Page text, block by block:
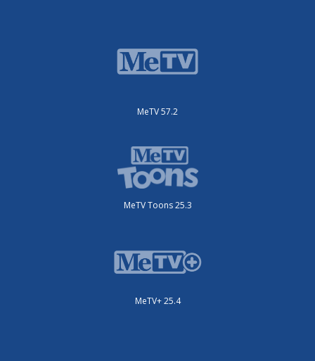
MeTV 57.2
MeTV Toons 25.3
MeTV+ 25.4